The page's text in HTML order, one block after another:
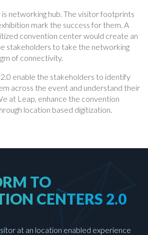
networking hub. The visitor footprints
mark the success for them. A
convention center would create an
stakeholders to take the networking
of connectivity.
enable the stakeholders to identify
across the event and understand their
at Leap, enhance the convention
location based digitization.
TO
CENTERS 2.0
at an location enabled experience